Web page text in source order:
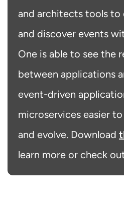
and architects tools to
and discover events
One is able to see the
between applications
event-driven
microservices easier
and evolve. Download
learn more or check